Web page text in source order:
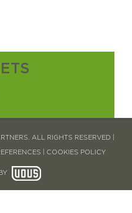
ALL RIGHTS RESERVED |
COOKIES POLICY